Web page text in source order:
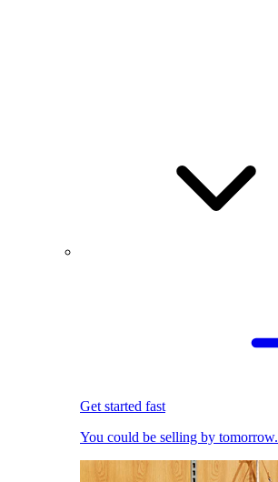
Get started fast
You could be selling by tomorrow.